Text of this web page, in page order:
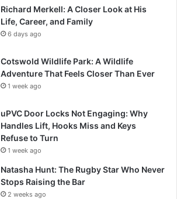
Richard Merkell: A Closer Look at His
Life, Career, and Family
6 days ago
Cotswold Wildlife Park: A Wildlife
Adventure That Feels Closer Than Ever
1 week ago
uPVC Door Locks Not Engaging: Why
Handles Lift, Hooks Miss and Keys
Refuse to Turn
1 week ago
Natasha Hunt: The Rugby Star Who Never
Stops Raising the Bar
2 weeks ago